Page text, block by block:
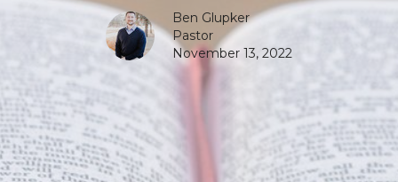
Ben Glupker
Pastor
November 13, 2022